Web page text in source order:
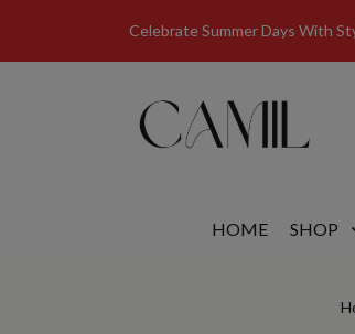
Celebrate Summer Days With
HOME SHOP